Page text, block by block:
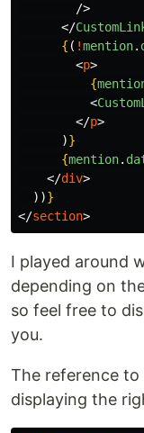
/>
</
{ ( !mention.
<p>
{
<
</p>
)}
{mention.
</div>
))}
</section>
I played around
depending on
so feel free to
you.
The reference to
displaying the